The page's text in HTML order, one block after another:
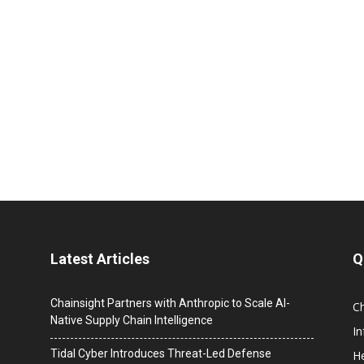
Latest Articles
Chainsight Partners with Anthropic to Scale AI-
Native Supply Chain Intelligence
Tidal Cyber Introduces Threat-Led Defense